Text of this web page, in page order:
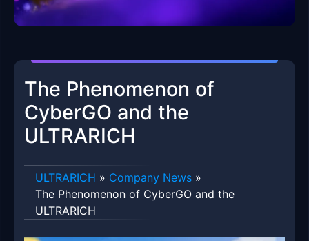
The Phenomenon of
CyberGO and the
ULTRARICH
ULTRARICH » Company News »
The Phenomenon of CyberGO and the
ULTRARICH